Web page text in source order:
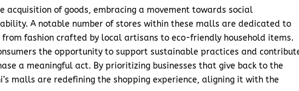
acquisition of goods, embracing a movement towards social
A notable number of stores within these malls are dedicated to
fashion crafted by local artisans to eco-friendly household items.
the opportunity to support sustainable practices and
a meaningful act. By prioritizing businesses that give back to the
malls are redefining the shopping experience, aligning it with the